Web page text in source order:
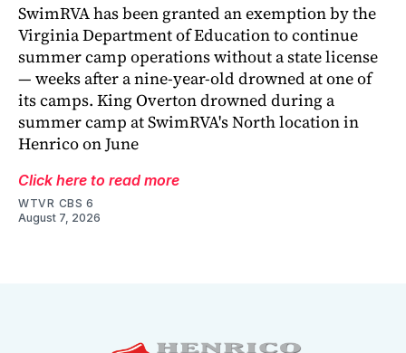
SwimRVA has been granted an exemption by the
Virginia Department of Education to continue
summer camp operations without a state license
— weeks after a nine-year-old drowned at one of
its camps. King Overton drowned during a
summer camp at SwimRVA's North location in
Henrico on June
Click here to read more
WTVR CBS 6
August 7, 2026